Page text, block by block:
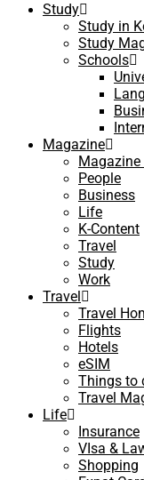
Study
Study in
Study
Schools
Magazine
Magazine
People
Business
Life
K-Content
Travel
Study
Work
Travel
Travel
Flights
Hotels
eSIM
Things to
Travel
Life
Insurance
VIsa &
Shopping